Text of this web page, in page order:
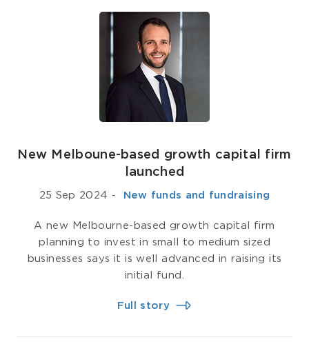
New Melboune-based growth capital firm
launched
25 Sep 2024 - ­ New funds and fundraising
A new Melbourne-based growth capital firm
planning to invest in small to medium sized
businesses says it is well advanced in raising its
initial fund.
Full story